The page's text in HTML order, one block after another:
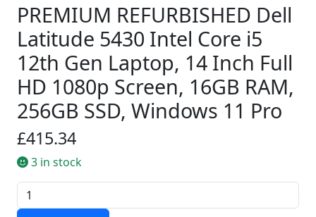
PREMIUM REFURBISHED Dell
Latitude 5430 Intel Core i5
12th Gen Laptop, 14 Inch Full
HD 1080p Screen, 16GB RAM,
256GB SSD, Windows 11 Pro
£415.34
3 in stock
Quantity